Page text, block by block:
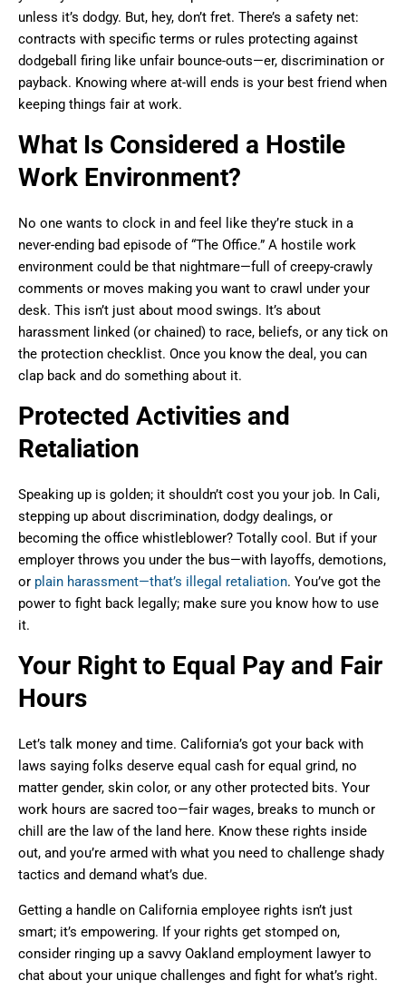
unless it’s dodgy. But, hey, don’t fret. There’s a safety net:
contracts with specific terms or rules protecting against
dodgeball firing like unfair bounce-outs—er, discrimination or
payback. Knowing where at-will ends is your best friend when
keeping things fair at work.
What Is Considered a Hostile
Work Environment?
No one wants to clock in and feel like they’re stuck in a
never-ending bad episode of “The Office.” A hostile work
environment could be that nightmare—full of creepy-crawly
comments or moves making you want to crawl under your
desk. This isn’t just about mood swings. It’s about
harassment linked (or chained) to race, beliefs, or any tick on
the protection checklist. Once you know the deal, you can
clap back and do something about it.
Protected Activities and
Retaliation
Speaking up is golden; it shouldn’t cost you your job. In Cali,
stepping up about discrimination, dodgy dealings, or
becoming the office whistleblower? Totally cool. But if your
employer throws you under the bus—with layoffs, demotions,
or plain harassment—that’s illegal retaliation. You’ve got the
power to fight back legally; make sure you know how to use
it.
Your Right to Equal Pay and Fair
Hours
Let’s talk money and time. California’s got your back with
laws saying folks deserve equal cash for equal grind, no
matter gender, skin color, or any other protected bits. Your
work hours are sacred too—fair wages, breaks to munch or
chill are the law of the land here. Know these rights inside
out, and you’re armed with what you need to challenge shady
tactics and demand what’s due.
Getting a handle on California employee rights isn’t just
smart; it’s empowering. If your rights get stomped on,
consider ringing up a savvy Oakland employment lawyer to
chat about your unique challenges and fight for what’s right.